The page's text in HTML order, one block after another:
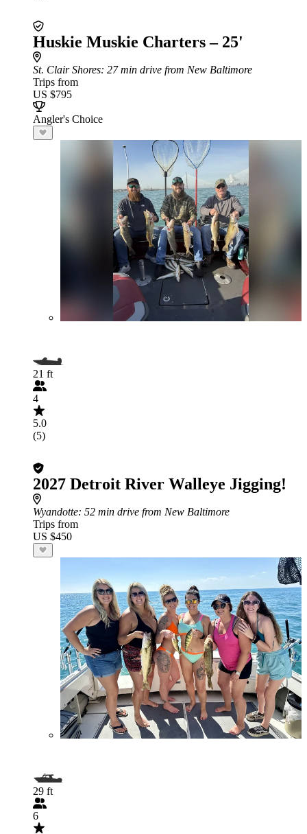
Huskie Muskie Charters – 25'
St. Clair Shores: 27 min drive from New Baltimore
Trips from
US $795
Angler's Choice
21 ft
4
5.0
(5)
2027 Detroit River Walleye Jigging!
Wyandotte: 52 min drive from New Baltimore
Trips from
US $450
29 ft
6